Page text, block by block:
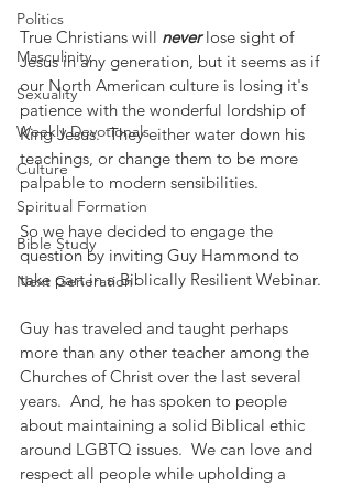
Politics
Masculinity
Sexuality
Weekly Devotionals
Culture
Spiritual Formation
Bible Study
Next Generation
True Christians will never lose sight of
Jesus in any generation, but it seems as if
our North American culture is losing it's
patience with the wonderful lordship of
King Jesus.  They either water down his
teachings, or change them to be more
palpable to modern sensibilities.
So we have decided to engage the
question by inviting Guy Hammond to
take part in a Biblically Resilient Webinar.
Guy has traveled and taught perhaps
more than any other teacher among the
Churches of Christ over the last several
years.  And, he has spoken to people
about maintaining a solid Biblical ethic
around LGBTQ issues.  We can love and
respect all people while upholding a